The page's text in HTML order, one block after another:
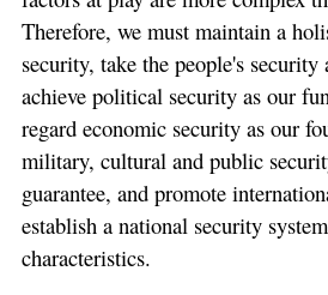
Therefore, we must maintain a
security, take the people's
achieve political security as our
regard economic security as our
military, cultural and public
guarantee, and promote
establish a national security
characteristics.